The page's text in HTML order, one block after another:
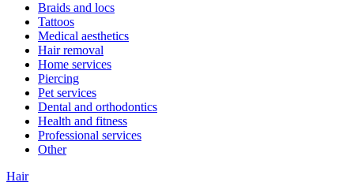
Braids and locs
Tattoos
Medical aesthetics
Hair removal
Home services
Piercing
Pet services
Dental and orthodontics
Health and fitness
Professional services
Other
Hair